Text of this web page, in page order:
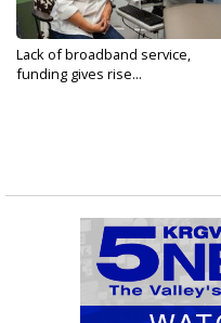
Lack of broadband service,
funding gives rise...